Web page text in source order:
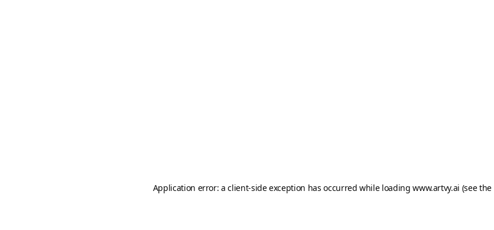
Application error: aclient-side exception has occurred while loadingwww.artvy.ai (see the